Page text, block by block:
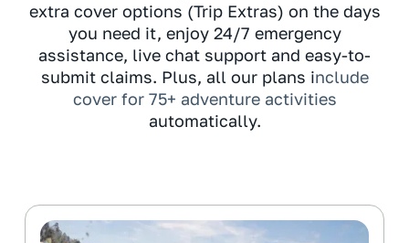
extra cover options (Trip Extras) on the days
you need it, enjoy 24/7 emergency
assistance, live chat support and easy-to-
submit claims. Plus, all our plans include
cover for 75+ adventure activities
automatically.